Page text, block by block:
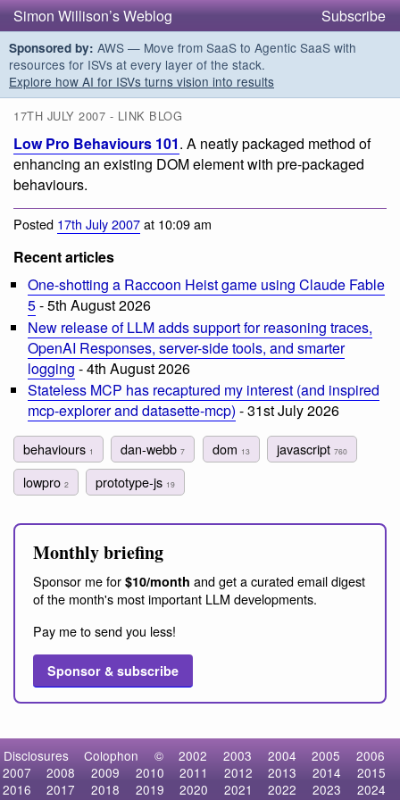
Simon Willison’s Weblog Subscribe
Sponsored by: AWS — Move from SaaS to Agentic SaaS with
resources for ISVs at every layer of the stack.
Explore how AI for ISVs turns vision into results
17TH JULY 2007 - LINK BLOG
Low Pro Behaviours 101. A neatly packaged method of
enhancing an existing DOM element with pre-packaged
behaviours.
Posted 17th July 2007at 10:09 am
Recent articles
One-shotting a Raccoon Heist game using Claude Fable
5- 5th August 2026
New release of LLM adds support for reasoning traces,
OpenAI Responses, server-side tools, and smarter
logging - 4th August 2026
Stateless MCP has recaptured my interest (and inspired
mcp-explorer and datasette-mcp) - 31st July 2026
behaviours 1 dan-webb7 dom 13 javascript 760
lowpro 2 prototype-js 19
Monthly briefing
Sponsor me for $10/month and get a curated email digest
of the month's most important LLM developments.
Pay me to send you less!
Sponsor & subscribe
Disclosures Colophon © 2002 2003 2004 2005
2006
2007
2008 2009 2010 2011 2012 2013 2014
2015
2016
2017 2018 2019 2020 2021 2022 2023
2024